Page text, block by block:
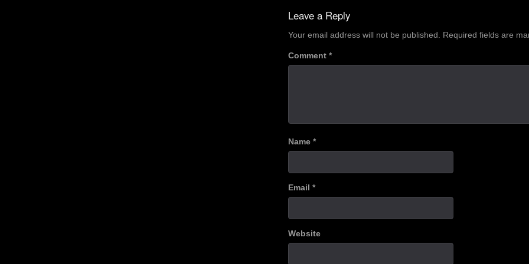
navigation
Leave a Reply
Your email address will not be published. Required fields are
Comment *
Name *
Email *
Website